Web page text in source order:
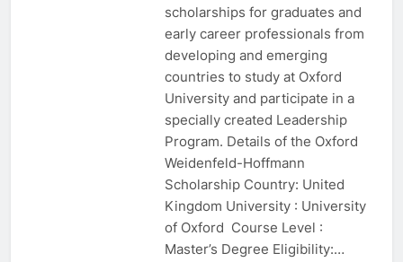
scholarships for graduates and
early career professionals from
developing and emerging
countries to study at Oxford
University and participate in a
specially created Leadership
Program. Details of the Oxford
Weidenfeld-Hoffmann
Scholarship Country: United
Kingdom University : University
of Oxford Course Level :
Master’s Degree Eligibility:…